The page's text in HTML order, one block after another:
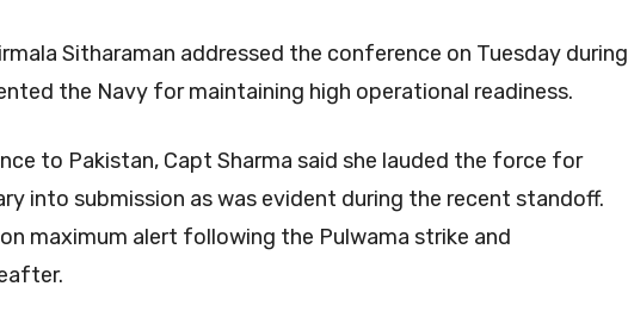
Sitharaman addressed the conference on Tuesday during
the Navy for maintaining high operational readiness.
to Pakistan, Capt Sharma said she lauded the force for
into submission as was evident during the recent standoff.
maximum alert following the Pulwama strike and